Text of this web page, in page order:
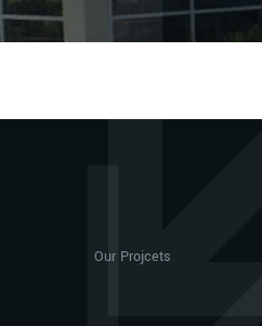
Our Projcets